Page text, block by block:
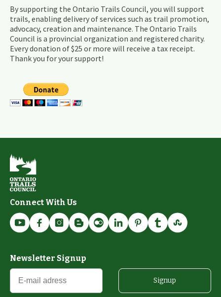
By supporting the Ontario Trails Council, you will support
trails, enabling delivery of services such as trail promotion,
advocacy, creation and maintenance. The Ontario Trails
Council is a provincial organization and registered charity.
Every donation of $25 or more will receive a tax receipt.
Thank you for your support!
Connect With Us
Newsletter Signup
Signup